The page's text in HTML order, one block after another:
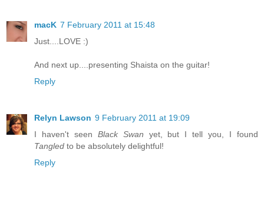
macK 7 February 2011 at 15:48
Just....LOVE :)
And next up....presenting Shaista on the guitar!
Reply
Relyn Lawson 9 February 2011 at 19:09
I haven't seen Black Swan yet, but I tell you, I found
Tangled to be absolutely delightful!
Reply